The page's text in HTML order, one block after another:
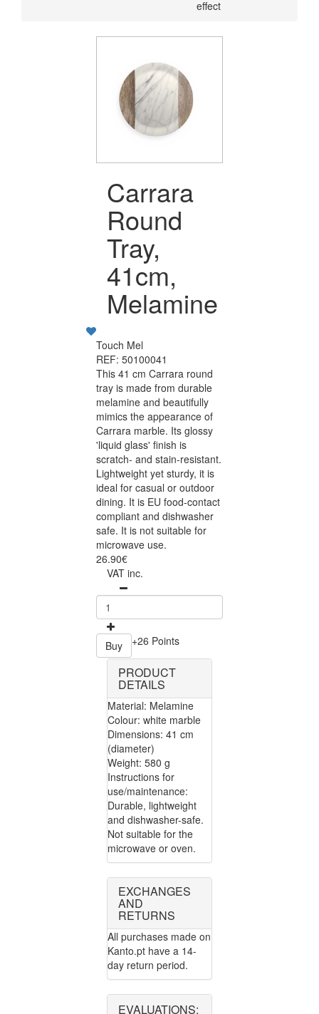
effect
Carrara
Round
Tray,
41cm,
Melamine
Touch Mel
REF: 50100041
This 41 cm Carrara round
tray is made from durable
melamine and beautifully
mimics the appearance of
Carrara marble. Its glossy
'liquid glass' finish is
scratch- and stain-resistant.
Lightweight yet sturdy, it is
ideal for casual or outdoor
dining. It is EU food-contact
compliant and dishwasher
safe. It is not suitable for
microwave use.
26.90€
VAT inc.
Buy +26 Points
PRODUCT
DETAILS
Material: Melamine
Colour: white marble
Dimensions: 41 cm
(diameter)
Weight: 580 g
Instructions for
use/maintenance:
Durable, lightweight
and dishwasher-safe.
Not suitable for the
microwave or oven.
EXCHANGES
AND
RETURNS
All purchases made on
Kanto.pt have a 14-
day return period.
EVALUATIONS: